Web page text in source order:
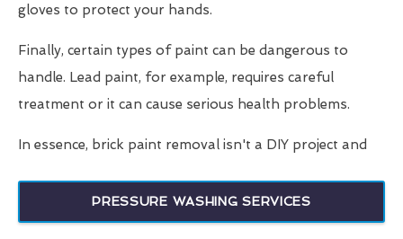
gloves to protect your hands.
Finally, certain types of paint can be dangerous to
handle. Lead paint, for example, requires careful
treatment or it can cause serious health problems.
In essence, brick paint removal isn't a DIY project and
PRESSURE WASHING SERVICES